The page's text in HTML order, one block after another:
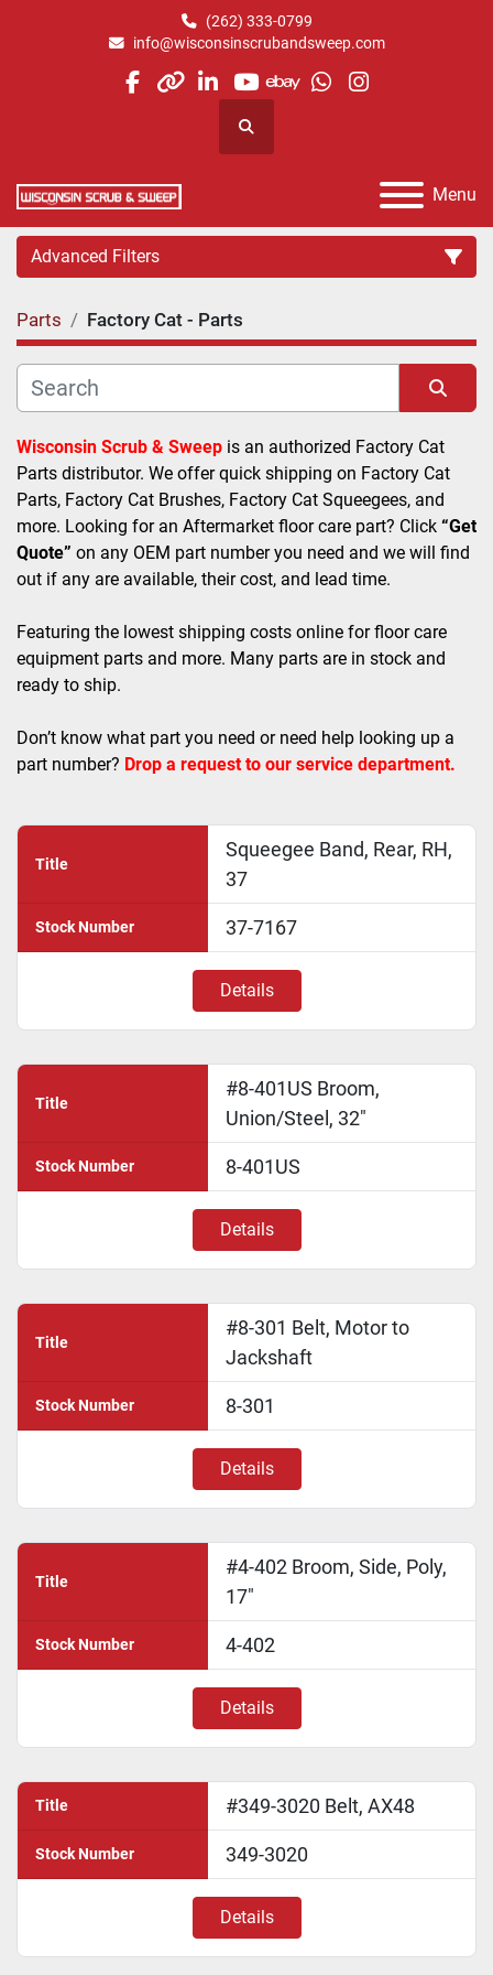
(262) 333-0799
info@wisconsinscrubandsweep.com
facebook
otherlinkedin
youtube
ebaywhatsapp
instagram
Search
Menu
Advanced Filters
Category
Manufacturer
Parts Factory Cat - Parts
Sort by
Wisconsin Scrub & Sweep is an authorized Factory Cat
Parts distributor. We offer quick shipping on Factory Cat
Parts, Factory Cat Brushes, Factory Cat Squeegees, and
more. Looking for an Aftermarket floor care part? Click “Get
Quote” on any OEM part number you need and we will find
out if any are available, their cost, and lead time.
Featuring the lowest shipping costs online for floor care
equipment parts and more. Many parts are in stock and
ready to ship.
Don’t know what part you need or need help looking up a
part number? Drop a request to our service department.
Title
Squeegee Band, Rear, RH,
37
Stock Number 37-7167
Details
Title
#8-401US Broom,
Union/Steel, 32"
Stock Number 8-401US
Details
Title
#8-301 Belt, Motor to
Jackshaft
Stock Number 8-301
Details
Title
#4-402 Broom, Side, Poly,
17"
Stock Number 4-402
Details
Title #349-3020 Belt, AX48
Stock Number 349-3020
Details